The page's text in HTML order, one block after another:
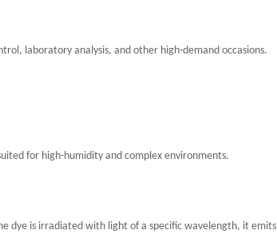
laboratory analysis, and other high-demand occasions.
for high-humidity and complex environments.
dye is irradiated with light of a specific wavelength, it emits